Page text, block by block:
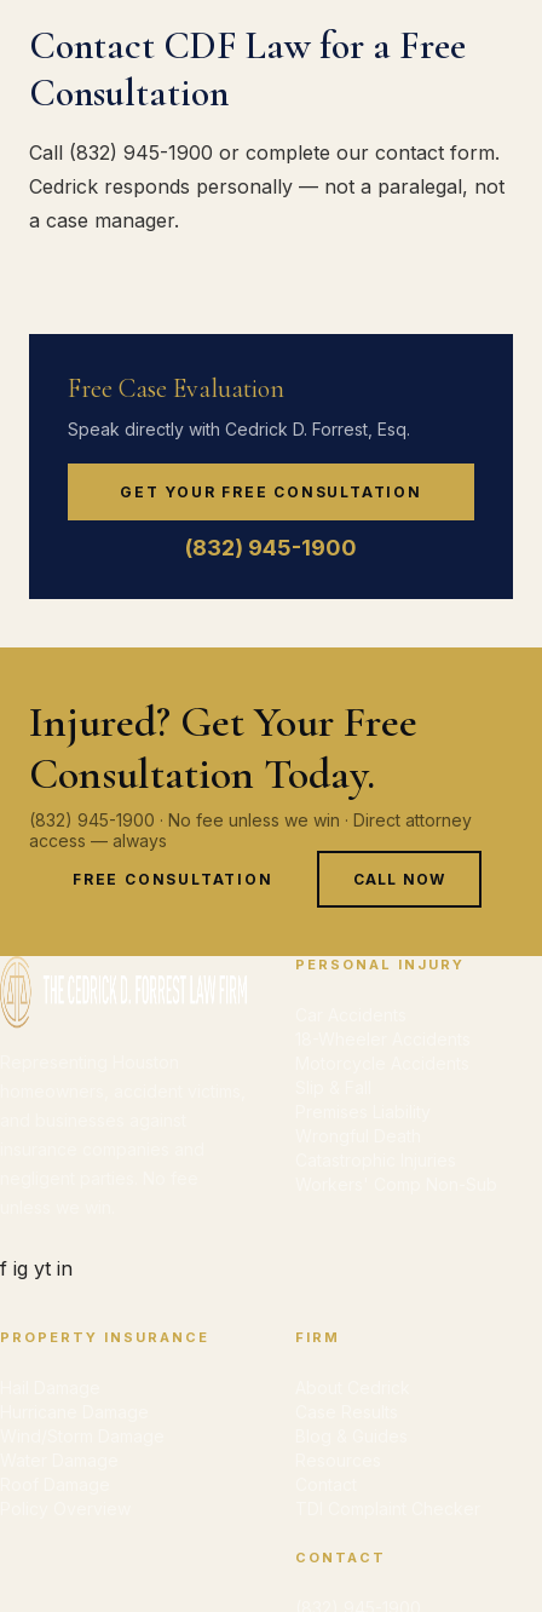
Contact CDF Law for a Free
Consultation
Call (832) 945-1900 or complete our contact form.
Cedrick responds personally — not a paralegal, not
a case manager.
Free Case Evaluation
Speak directly with Cedrick D. Forrest, Esq.
GET YOUR FREE CONSULTATION
(832) 945-1900
Injured? Get Your Free
Consultation Today.
(832) 945-1900 · No fee unless we win · Direct attorney
access — always
FREE CONSULTATION CALL NOW
f ig yt in
PERSONAL INJURY
PROPERTY INSURANCE FIRM
CONTACT